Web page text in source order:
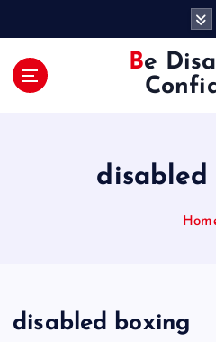
Be Disability
disabled
disabled boxing